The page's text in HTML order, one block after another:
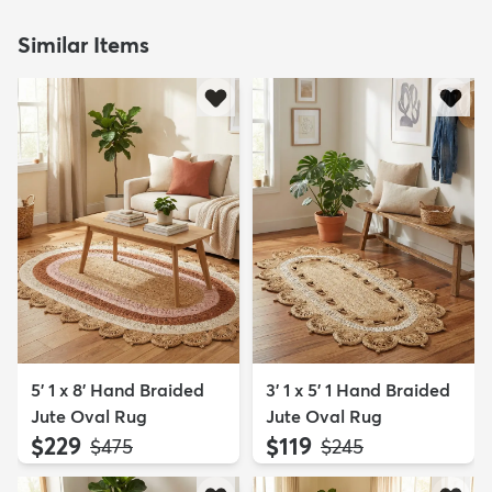
Similar Items
5' 1 x 8' Hand Braided
Jute Oval Rug
$229 MSRP:
$475
3' 1 x 5' 1 Hand Braided
Jute Oval Rug
$119 MSRP:
$245